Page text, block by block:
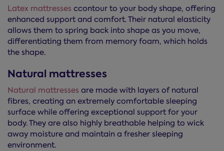
Latex mattresses ccontour to your body shape, offering
enhanced support and comfort. Their natural elasticity
allows them to spring back into shape as you move,
differentiating them from memory foam, which holds
the shape.
Natural mattresses
Natural mattresses are made with layers of natural
fibres, creating an extremely comfortable sleeping
surface while offering exceptional support for your
body. They are also highly breathable helping to wick
away moisture and maintain a fresher sleeping
environment.